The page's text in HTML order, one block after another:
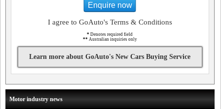
Enquire now
I agree to GoAuto's Terms & Conditions
* Denotes required field
** Australian inquiries only
Learn more about GoAuto's New Cars Buying Service
Motor industry news